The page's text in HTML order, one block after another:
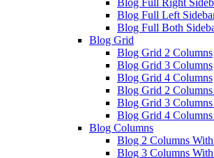
Blog Full Right
Blog Full Left
Blog Full Both
Blog Grid
Blog Grid 2 Columns
Blog Grid 3 Columns
Blog Grid 4 Columns
Blog Grid 2 Columns
Blog Grid 3 Columns
Blog Grid 4 Columns
Blog Columns
Blog 2 Columns
Blog 3 Columns